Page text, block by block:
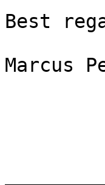
Best
Marcus